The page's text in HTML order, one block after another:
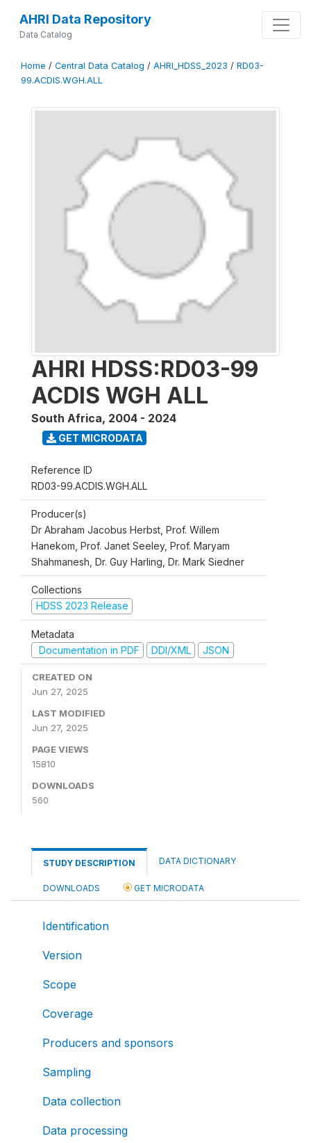
AHRI Data Repository
Data Catalog
Home / Central Data Catalog / AHRI_HDSS_2023 / RD03-
99.ACDIS.WGH.ALL
AHRI HDSS:RD03-99
ACDIS WGH ALL
South Africa, 2004 - 2024
GET MICRODATA
Reference ID
RD03-99.ACDIS.WGH.ALL
Producer(s)
Dr Abraham Jacobus Herbst, Prof. Willem
Hanekom, Prof. Janet Seeley, Prof. Maryam
Shahmanesh, Dr. Guy Harling, Dr. Mark Siedner
Collections
HDSS 2023 Release
Metadata
Documentation in PDF
DDI/XML JSON
CREATED ON
Jun 27, 2025
LAST MODIFIED
Jun 27, 2025
PAGE VIEWS
15810
DOWNLOADS
560
STUDY DESCRIPTION DATA DICTIONARY
DOWNLOADS GET MICRODATA
Identification
Version
Scope
Coverage
Producers and sponsors
Sampling
Data collection
Data processing